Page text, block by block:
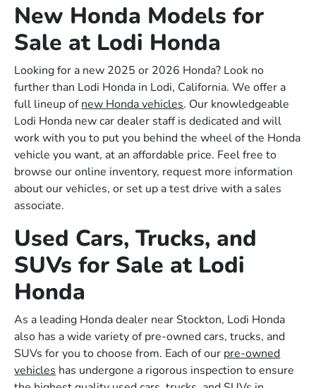
New Honda Models for
Sale at Lodi Honda
Looking for a new 2025 or 2026 Honda? Look no
further than Lodi Honda in Lodi, California. We offer a
full lineup ofnew Honda vehicles. Our knowledgeable
Lodi Honda new car dealer staff is dedicated and will
work with you to put you behind the wheel of the Honda
vehicle you want, at an affordable price. Feel free to
browse our online inventory, request more information
about our vehicles, or set up a test drive with a sales
associate.
Used Cars, Trucks, and
SUVs for Sale at Lodi
Honda
As a leading Honda dealer near Stockton, Lodi Honda
also has a wide variety of pre-owned cars, trucks, and
SUVs for you to choose from. Each of our pre-owned
vehicles has undergone a rigorous inspection to ensure